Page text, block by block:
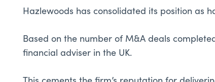
Hazlewoods has consolidated its position as
Based on the number of M&A deals
financial adviser in the UK.